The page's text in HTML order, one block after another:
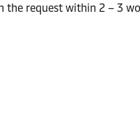
request within 2 – 3